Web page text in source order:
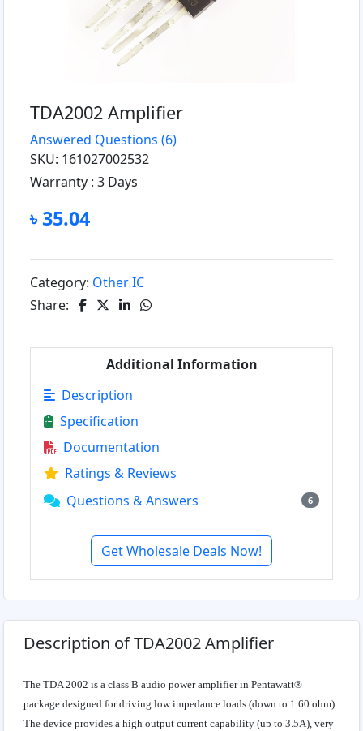
TDA2002 Amplifier
Answered Questions (6)
SKU: 161027002532
Warranty : 3 Days
৳ 35.04
Category: Other IC
Share:
Additional Information
Description
Specification
Documentation
Ratings & Reviews
Questions & Answers
6
Get Wholesale Deals Now!
Description of TDA2002 Amplifier
The TDA 2002 is a class B audio power amplifier in Pentawatt®
package designed for driving low impedance loads (down to 1.60 ohm).
The device provides a high output current capability (up to 3.5A), very